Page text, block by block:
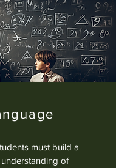
must build a
of